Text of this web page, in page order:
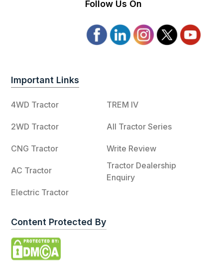
Follow Us On
Important Links
4WD Tractor
2WD Tractor
CNG Tractor
AC Tractor
Electric Tractor
TREM IV
All Tractor Series
Write Review
Tractor Dealership
Enquiry
Content Protected By